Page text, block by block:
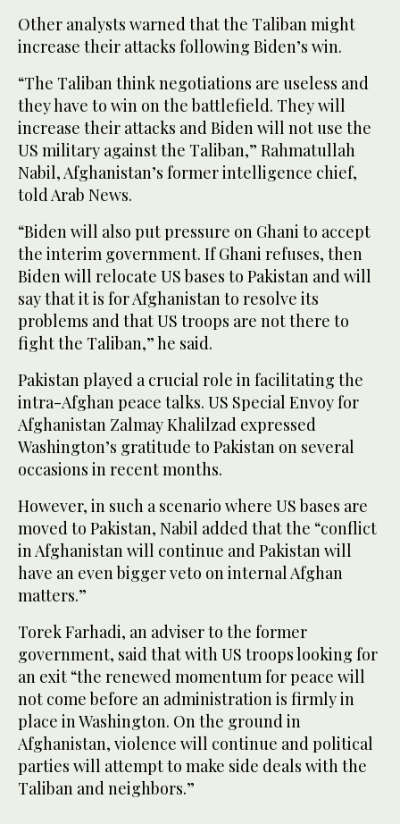
Other analysts warned that the Taliban might
increase their attacks following Biden’s win.
“The Taliban think negotiations are useless and
they have to win on the battlefield. They will
increase their attacks and Biden will not use the
US military against the Taliban,” Rahmatullah
Nabil, Afghanistan’s former intelligence chief,
told Arab News.
“Biden will also put pressure on Ghani to accept
the interim government. If Ghani refuses, then
Biden will relocate US bases to Pakistan and will
say that it is for Afghanistan to resolve its
problems and that US troops are not there to
fight the Taliban,” he said.
Pakistan played a crucial role in facilitating the
intra-Afghan peace talks. US Special Envoy for
Afghanistan Zalmay Khalilzad expressed
Washington’s gratitude to Pakistan on several
occasions in recent months.
However, in such a scenario where US bases are
moved to Pakistan, Nabil added that the “conflict
in Afghanistan will continue and Pakistan will
have an even bigger veto on internal Afghan
matters.”
Torek Farhadi, an adviser to the former
government, said that with US troops looking for
an exit “the renewed momentum for peace will
not come before an administration is firmly in
place in Washington. On the ground in
Afghanistan, violence will continue and political
parties will attempt to make side deals with the
Taliban and neighbors.”